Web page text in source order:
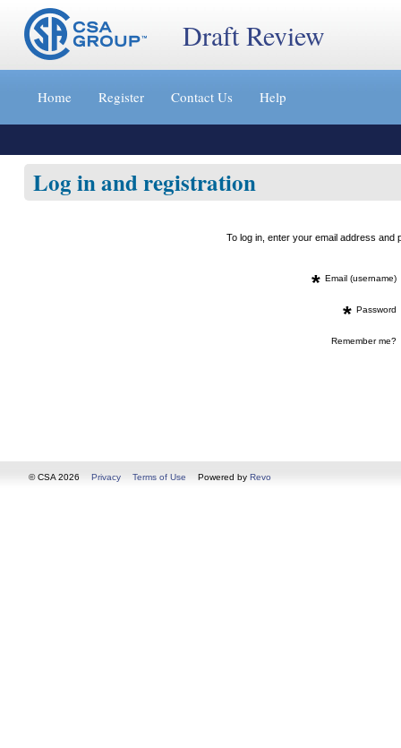
Jump
content
»
Draft Review
Home Register Contact Us Help
Log in and registration
To log in, enter your email address
* Email (username)
* Password
Remember me?
© CSA 2026 Privacy Terms of Use Powered by Revo